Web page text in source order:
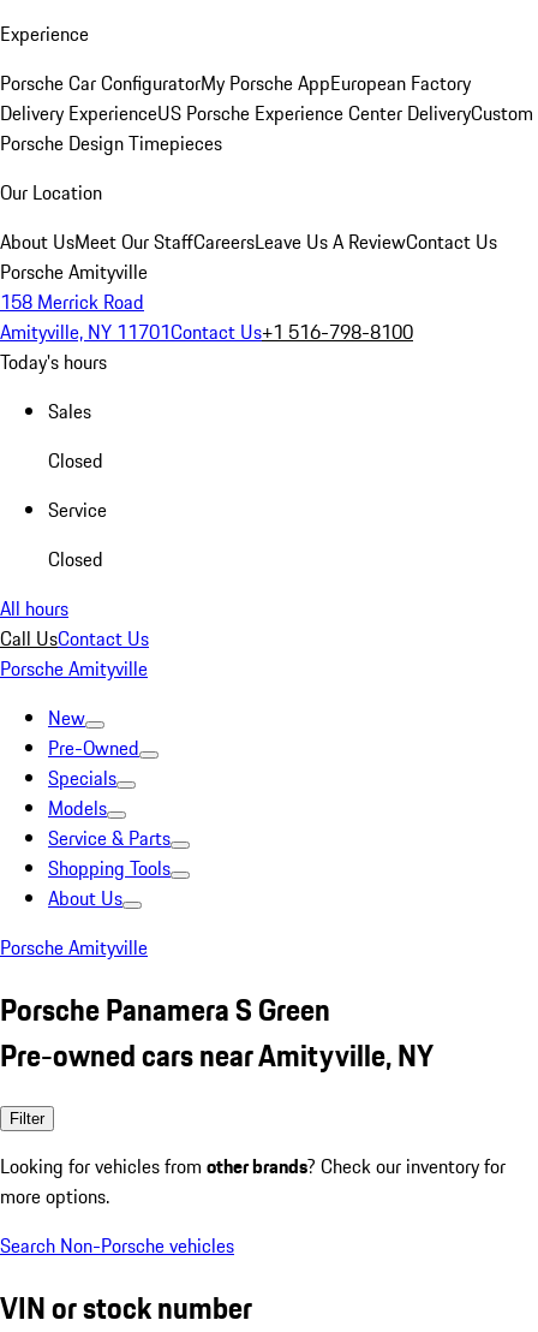
Experience
Porsche Car ConfiguratorMy Porsche AppEuropean Factory
Delivery ExperienceUS Porsche Experience Center DeliveryCustom
Porsche Design Timepieces
Our Location
About UsMeet Our StaffCareersLeave Us A ReviewContact Us
Porsche Amityville
158 Merrick Road
Amityville, NY 11701Contact Us+1 516-798-8100
Today's hours
Sales
Closed
Service
Closed
All hours
Call UsContact Us
Porsche Amityville
New
Pre-Owned
Specials
Models
Service & Parts
Shopping Tools
About Us
Porsche Amityville
Porsche Panamera S Green
Pre-owned cars near Amityville, NY
Filter
Looking for vehicles from other brands? Check our inventory for
more options.
Search Non-Porsche vehicles
VIN or stock number